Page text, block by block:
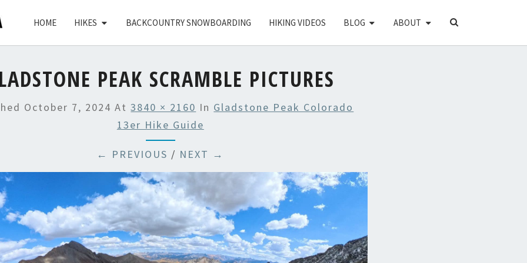
HOME HIKES BACKCOUNTRY SNOWBOARDING HIKING VIDEOS BLOG ABOUT
SEARCH
PEAK SCRAMBLE PICTURES
October 7, 2024 At3840 × 2160 In Gladstone Peak Colorado
13er Hike Guide
← PREVIOUS / NEXT →